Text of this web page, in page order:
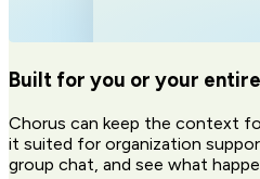
Built for you or your
Chorus can keep the context
it suited for organization
group chat, and see what